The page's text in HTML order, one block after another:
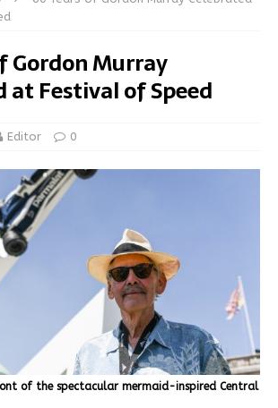
Gordon Murray
at Festival of Speed
Editor 0
of the spectacular mermaid-inspired Central